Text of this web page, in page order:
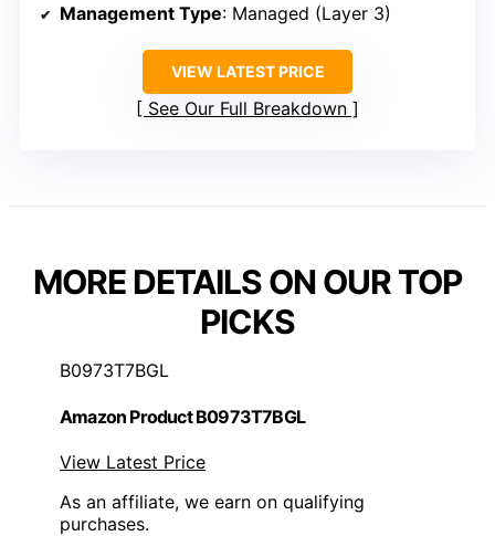
Management Type: Managed (Layer 3)
VIEW LATEST PRICE
See Our Full Breakdown
MORE DETAILS ON OUR TOP
PICKS
B0973T7BGL
Amazon Product B0973T7BGL
View Latest Price
As an affiliate, we earn on qualifying
purchases.